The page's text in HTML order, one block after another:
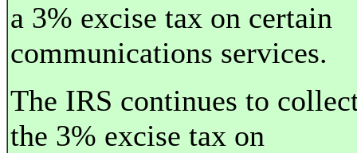
a 3% excise tax on certain
communications services.
The IRS continues to
the 3% excise tax on